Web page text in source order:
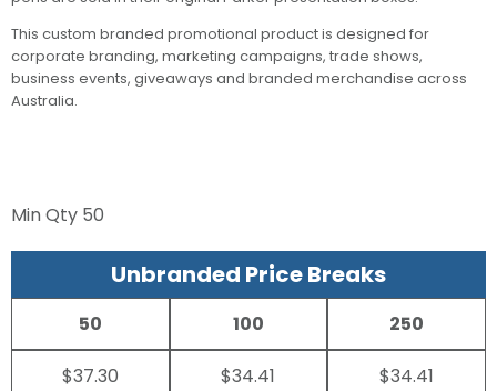
This custom branded promotional product is designed for
corporate branding, marketing campaigns, trade shows,
business events, giveaways and branded merchandise across
Australia.
Min Qty 50
Unbranded Price Breaks
50
$37.30
100
$34.41
250
$34.41